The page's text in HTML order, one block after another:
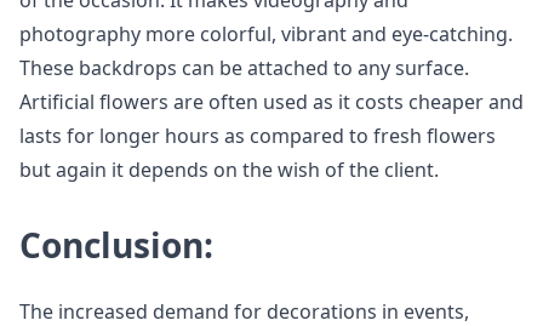
photography more colorful, vibrant and eye-catching.
These backdrops can be attached to any surface.
Artificial flowers are often used as it costs cheaper and
lasts for longer hours as compared to fresh flowers
but again it depends on the wish of the client.
Conclusion:
The increased demand for decorations in events,